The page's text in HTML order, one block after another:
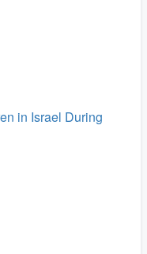
in Israel During